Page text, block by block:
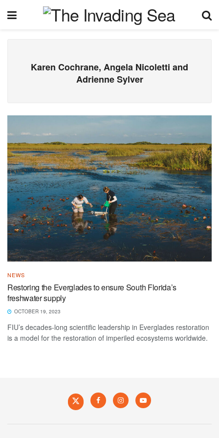
Karen Cochrane, Angela Nicoletti and
Adrienne Sylver
NEWS
Restoring the Everglades to ensure South Florida’s
freshwater supply
OCTOBER 19, 2023
FIU’s decades-long scientific leadership in Everglades restoration
is a model for the restoration of imperiled ecosystems worldwide.